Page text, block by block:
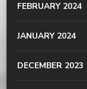
FEBRUARY 2024
JANUARY 2024
DECEMBER 2023